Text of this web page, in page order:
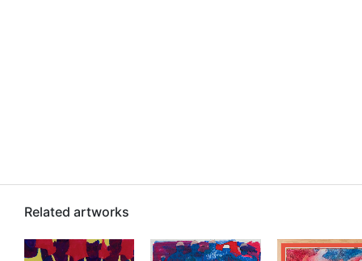
Related artworks